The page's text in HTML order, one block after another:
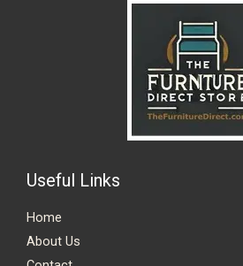
Useful Links
Home
About Us